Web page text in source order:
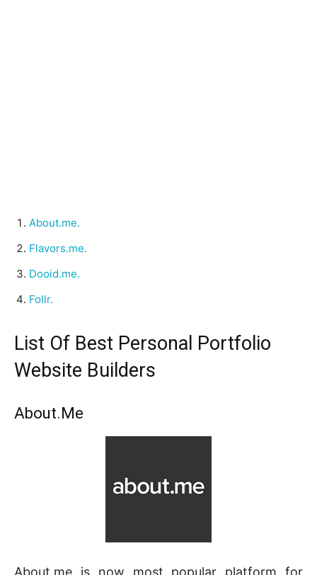
About.me.
Flavors.me.
Dooid.me.
Follr.
List Of Best Personal Portfolio
Website Builders
About.Me
About.me is now most popular platform for